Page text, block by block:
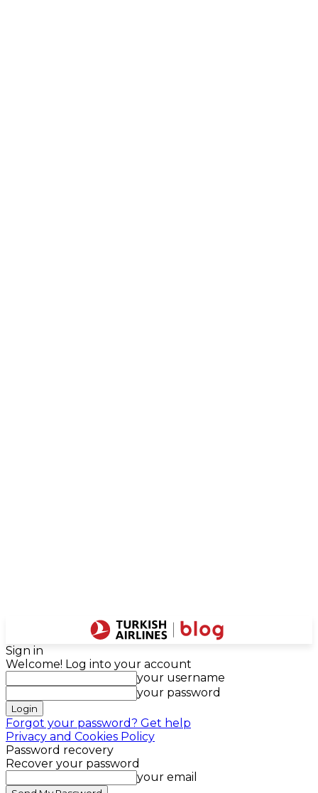
Sign in
Welcome! Log into your account
your username
your password
Forgot your password? Get help
Privacy and Cookies Policy
Password recovery
Recover your password
your email